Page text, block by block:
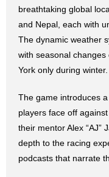
breathtaking global
and Nepal, each with
The dynamic weather
with seasonal
York only during winter.
The game introduces
players face off
their mentor Alex “AJ”
depth to the racing
podcasts that narrate